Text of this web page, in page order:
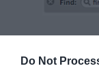
Do Not
Use an